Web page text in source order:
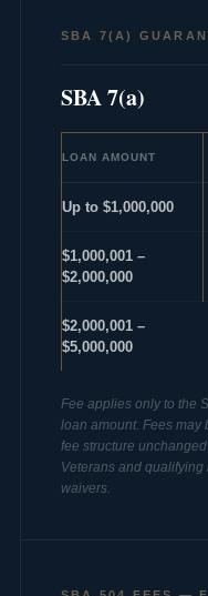
SBA 7(A)
SBA 7(a)
LOAN AMOUNT
Up to $1,000,000
$1,000,001 –
$2,000,000
$2,000,001 –
$5,000,000
Fee applies only to the
loan amount. Fees may
fee structure
Veterans and
waivers.